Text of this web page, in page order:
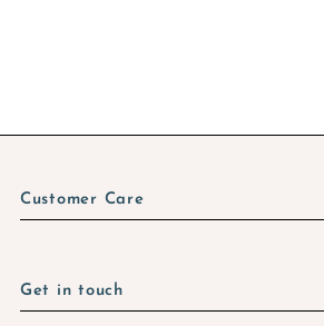
Customer Care
Get in touch